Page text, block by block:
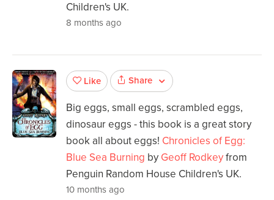
Children's UK.
8 months ago
Like Share
Big eggs, small eggs, scrambled eggs,
dinosaur eggs - this book is a great story
book all about eggs! Chronicles of Egg:
Blue Sea Burning by Geoff Rodkeyfrom
Penguin Random House Children's UK.
10 months ago